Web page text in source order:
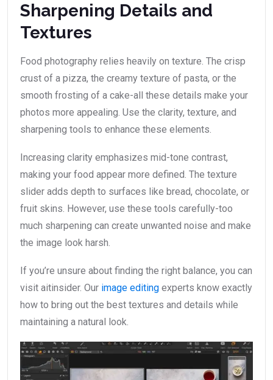
Sharpening Details and
Textures
Food photography relies heavily on texture. The crisp
crust of a pizza, the creamy texture of pasta, or the
smooth frosting of a cake-all these details make your
photos more appealing. Use the clarity, texture, and
sharpening tools to enhance these elements.
Increasing clarity emphasizes mid-tone contrast,
making your food appear more defined. The texture
slider adds depth to surfaces like bread, chocolate, or
fruit skins. However, use these tools carefully-too
much sharpening can create unwanted noise and make
the image look harsh.
If you’re unsure about finding the right balance, you can
visit aitinsider. Our image editing experts know exactly
how to bring out the best textures and details while
maintaining a natural look.